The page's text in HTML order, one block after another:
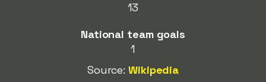
13
National team goals
1
Source:Wikipedia